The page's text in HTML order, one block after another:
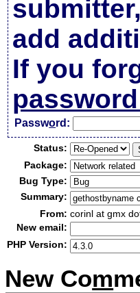
add
If you
Password:
Status:
Package:
Bug Type:
Summary:
From: corinl at gmx
New email:
PHP Version:
New Com